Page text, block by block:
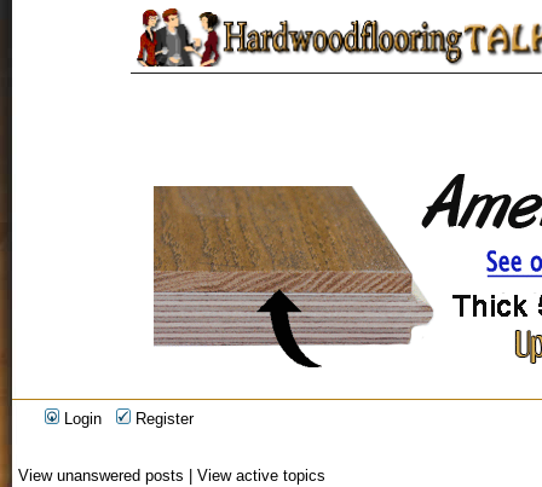
Login Register
View unanswered posts View active topics